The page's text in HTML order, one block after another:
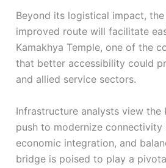
Beyond its logistical impact,
improved route will facilitate
Kamakhya Temple, one of the
that better accessibility could
and allied service sectors.
Infrastructure analysts view the
push to modernize
economic integration, and
bridge is poised to play a